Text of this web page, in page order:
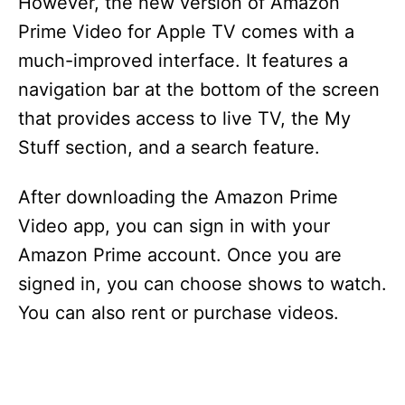
V
i
d
e
o
Prime Video for Apple TV comes with a
much-improved interface. It features a
navigation bar at the bottom of the screen
that provides access to live TV, the My
Stuff section, and a search feature.
After downloading the Amazon Prime
Video app, you can sign in with your
Amazon Prime account. Once you are
signed in, you can choose shows to watch.
You can also rent or purchase videos.